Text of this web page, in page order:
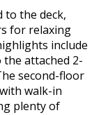
to the deck,
for relaxing
include
the attached 2-
second-floor
walk-in
plenty of